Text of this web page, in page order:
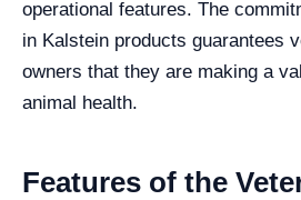
operational features. The
in Kalstein products guarantees
owners that they are making a
animal health.
Features of the